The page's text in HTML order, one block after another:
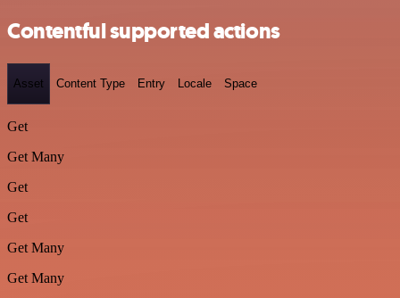
Contentful supported actions
Asset Content Type Entry Locale Space
Get
Get Many
Get
Get
Get Many
Get Many